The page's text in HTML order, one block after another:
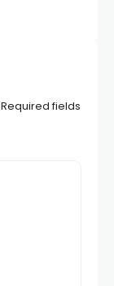
Required fields